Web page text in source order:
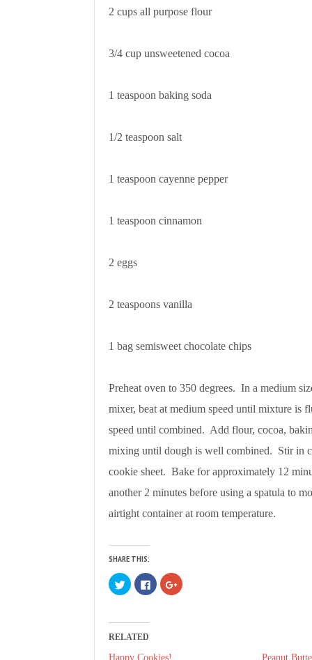
2 cups all purpose flour
3/4 cup unsweetened cocoa
1 teaspoon baking soda
1/2 teaspoon salt
1 teaspoon cayenne pepper
1 teaspoon cinnamon
2 eggs
2 teaspoons vanilla
1 bag semisweet chocolate chips
Preheat oven to 350 degrees. In a medium
mixer, beat at medium speed until mixture
speed until combined. Add flour, cocoa,
mixing until dough is well combined. Stir in
cookie sheet. Bake for approximately 12
another 2 minutes before using a spatula to
airtight container at room temperature.
SHARE THIS:
C
l
t
o
s
a
C
l
a
C
l
RELATED
Happy Cookies!
Peanut